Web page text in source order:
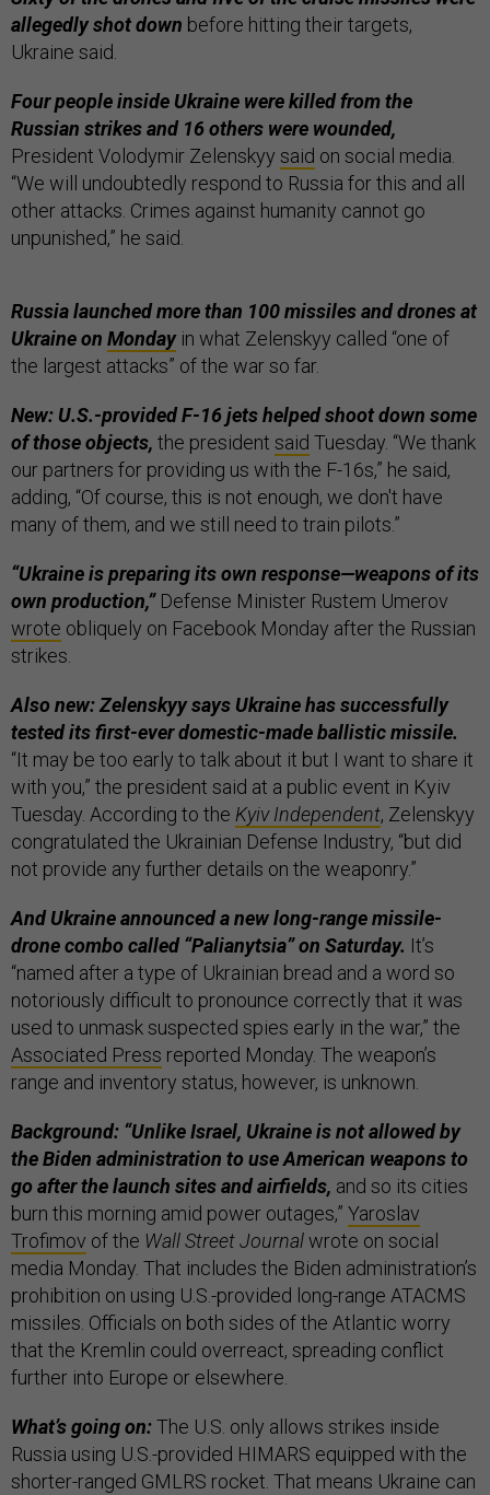
allegedly shot down before hitting their targets,
Ukraine said.
Four people inside Ukraine were killed from the
Russian strikes and 16 others were wounded,
President Volodymir Zelenskyy said on social media.
“We will undoubtedly respond to Russia for this and all
other attacks. Crimes against humanity cannot go
unpunished,” he said.
Russia launched more than 100 missiles and drones at
Ukraine on Mondayin what Zelenskyy called “one of
the largest attacks” of the war so far.
New: U.S.-provided F-16 jets helped shoot down some
of those objects, the president said Tuesday. “We thank
our partners for providing us with the F-16s,” he said,
adding, “Of course, this is not enough, we don't have
many of them, and we still need to train pilots.”
“Ukraine is preparing its own response—weapons of its
own production,”Defense Minister Rustem Umerov
wrote obliquely on Facebook Monday after the Russian
strikes.
Also new: Zelenskyy says Ukraine has successfully
tested its first-ever domestic-made ballistic missile.
“It may be too early to talk about it but I want to share it
with you,” the president said at a public event in Kyiv
Tuesday. According to the Kyiv Independent, Zelenskyy
congratulated the Ukrainian Defense Industry, “but did
not provide any further details on the weaponry.”
And Ukraine announced a new long-range missile-
drone combo called “Palianytsia” on Saturday. It’s
“named after a type of Ukrainian bread and a word so
notoriously difficult to pronounce correctly that it was
used to unmask suspected spies early in the war,” the
Associated Press reported Monday. The weapon’s
range and inventory status, however, is unknown.
Background: “Unlike Israel, Ukraine is not allowed by
the Biden administration to use American weapons to
go after the launch sites and airfields, and so its cities
burn this morning amid power outages,” Yaroslav
Trofimov of the Wall Street Journalwrote on social
media Monday. That includes the Biden administration’s
prohibition on using U.S.-provided long-range ATACMS
missiles. Officials on both sides of the Atlantic worry
that the Kremlin could overreact, spreading conflict
further into Europe or elsewhere.
What’s going on:The U.S. only allows strikes inside
Russia using U.S.-provided HIMARS equipped with the
shorter-ranged GMLRS rocket. That means Ukraine can